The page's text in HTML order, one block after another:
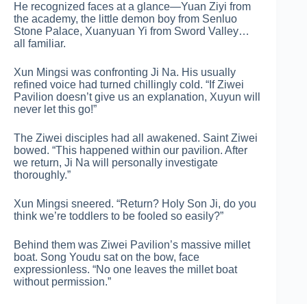
He recognized faces at a glance—Yuan Ziyi from
the academy, the little demon boy from Senluo
Stone Palace, Xuanyuan Yi from Sword Valley…
all familiar.
Xun Mingsi was confronting Ji Na. His usually
refined voice had turned chillingly cold. “If Ziwei
Pavilion doesn’t give us an explanation, Xuyun will
never let this go!”
The Ziwei disciples had all awakened. Saint Ziwei
bowed. “This happened within our pavilion. After
we return, Ji Na will personally investigate
thoroughly.”
Xun Mingsi sneered. “Return? Holy Son Ji, do you
think we’re toddlers to be fooled so easily?”
Behind them was Ziwei Pavilion’s massive millet
boat. Song Youdu sat on the bow, face
expressionless. “No one leaves the millet boat
without permission.”